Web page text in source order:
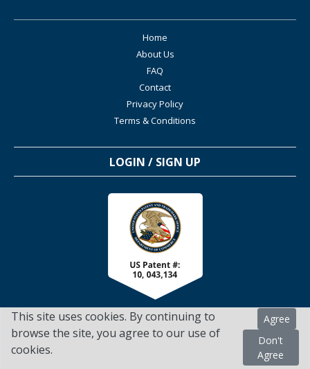
This site uses cookies. By continuing to
browse the site, you agree to our use of
cookies.
Agree
Don't
Agree
Home
About Us
FAQ
Contact
Privacy Policy
Terms & Conditions
LOGIN / SIGN UP
TSScienceCollaboration.com - 2022. All Rights Reserved